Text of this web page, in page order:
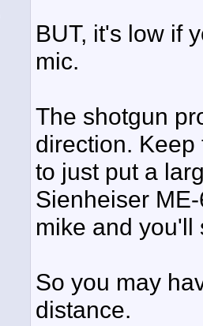
BUT, it's low if
mic.
The shotgun
direction. Keep
to just put a
Sienheiser
mike and you'll
So you may
distance.